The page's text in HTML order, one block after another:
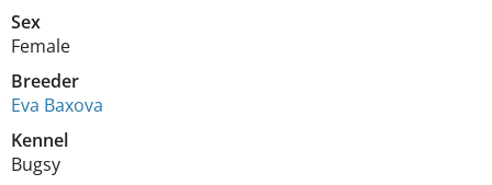
Sex
Female
Breeder
Eva Baxova
Kennel
Bugsy